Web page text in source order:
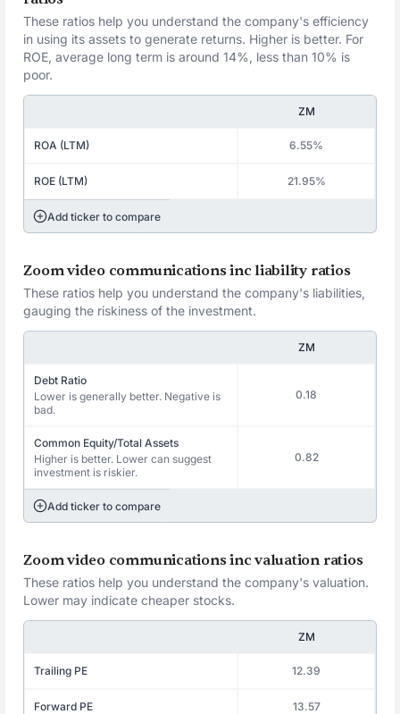
These ratios help you understand the company's efficiency
in using its assets to generate returns. Higher is better. For
ROE, average long term is around 14%, less than 10% is
poor.
ZM
ROA (LTM) 6.55%
ROE (LTM) 21.95%
Add ticker to compare
Zoom video communications inc liability ratios
These ratios help you understand the company's liabilities,
gauging the riskiness of the investment.
ZM
Debt Ratio
Lower is generally better. Negative is
bad.
0.18
Common Equity/Total Assets
Higher is better. Lower can suggest
investment is riskier.
0.82
Add ticker to compare
Zoom video communications inc valuation ratios
These ratios help you understand the company's valuation.
Lower may indicate cheaper stocks.
ZM
Trailing PE 12.39
Forward PE 13.57